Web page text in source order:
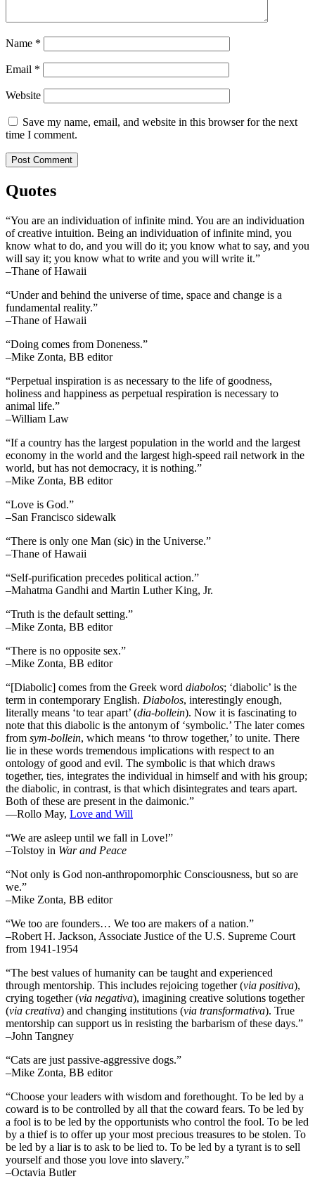
Name *
Email *
Website
Save my name, email, and website in this browser for the next
time I comment.
Quotes
“You are an individuation of infinite mind. You are an individuation
of creative intuition. Being an individuation of infinite mind, you
know what to do, and you will do it; you know what to say, and you
will say it; you know what to write and you will write it.”
–Thane of Hawaii
“Under and behind the universe of time, space and change is a
fundamental reality.”
–Thane of Hawaii
“Doing comes from Doneness.”
–Mike Zonta, BB editor
“Perpetual inspiration is as necessary to the life of goodness,
holiness and happiness as perpetual respiration is necessary to
animal life.”
–William Law
“If a country has the largest population in the world and the largest
economy in the world and the largest high-speed rail network in the
world, but has not democracy, it is nothing.”
–Mike Zonta, BB editor
“Love is God.”
–San Francisco sidewalk
“There is only one Man (sic) in the Universe.”
–Thane of Hawaii
“Self-purification precedes political action.”
–Mahatma Gandhi and Martin Luther King, Jr.
“Truth is the default setting.”
–Mike Zonta, BB editor
“There is no opposite sex.”
–Mike Zonta, BB editor
“[Diabolic] comes from the Greek word diabolos; ‘diabolic’ is the
term in contemporary English. Diabolos, interestingly enough,
literally means ‘to tear apart’ (dia-bollein). Now it is fascinating to
note that this diabolic is the antonym of ‘symbolic.’ The later comes
from sym-bollein, which means ‘to throw together,’ to unite. There
lie in these words tremendous implications with respect to an
ontology of good and evil. The symbolic is that which draws
together, ties, integrates the individual in himself and with his group;
the diabolic, in contrast, is that which disintegrates and tears apart.
Both of these are present in the daimonic.”
―Rollo May, Love and Will
“We are asleep until we fall in Love!”
–Tolstoy in War and Peace
“Not only is God non-anthropomorphic Consciousness, but so are
we.”
–Mike Zonta, BB editor
“We too are founders… We too are makers of a nation.”
–Robert H. Jackson, Associate Justice of the U.S. Supreme Court
from 1941-1954
“The best values of humanity can be taught and experienced
through mentorship. This includes rejoicing together (via positiva),
crying together (via negativa), imagining creative solutions together
(via creativa) and changing institutions (via transformativa). True
mentorship can support us in resisting the barbarism of these days.”
–John Tangney
“Cats are just passive-aggressive dogs.”
–Mike Zonta, BB editor
“Choose your leaders with wisdom and forethought. To be led by a
coward is to be controlled by all that the coward fears. To be led by
a fool is to be led by the opportunists who control the fool. To be led
by a thief is to offer up your most precious treasures to be stolen. To
be led by a liar is to ask to be lied to. To be led by a tyrant is to sell
yourself and those you love into slavery.”
–Octavia Butler